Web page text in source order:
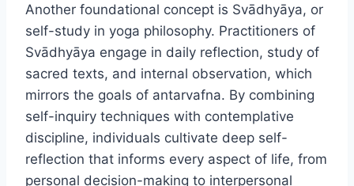
Another foundational concept is Svādhyāya, or
self-study in yoga philosophy. Practitioners of
Svādhyāya engage in daily reflection, study of
sacred texts, and internal observation, which
mirrors the goals of antarvafna. By combining
self-inquiry techniques with contemplative
discipline, individuals cultivate deep self-
reflection that informs every aspect of life, from
personal decision-making to interpersonal